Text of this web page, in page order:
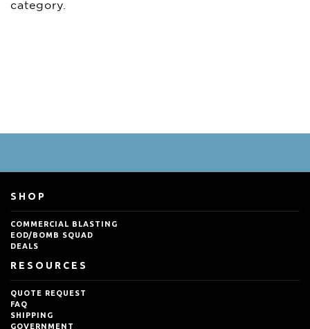
category.
SHOP
COMMERCIAL BLASTING
EOD/BOMB SQUAD
DEALS
RESOURCES
QUOTE REQUEST
FAQ
SHIPPING
GOVERNMENT